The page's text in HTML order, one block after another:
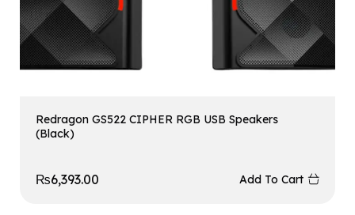
Redragon GS522 CIPHER RGB USB Speakers
(Black)
₨6,393.00 Add To Cart